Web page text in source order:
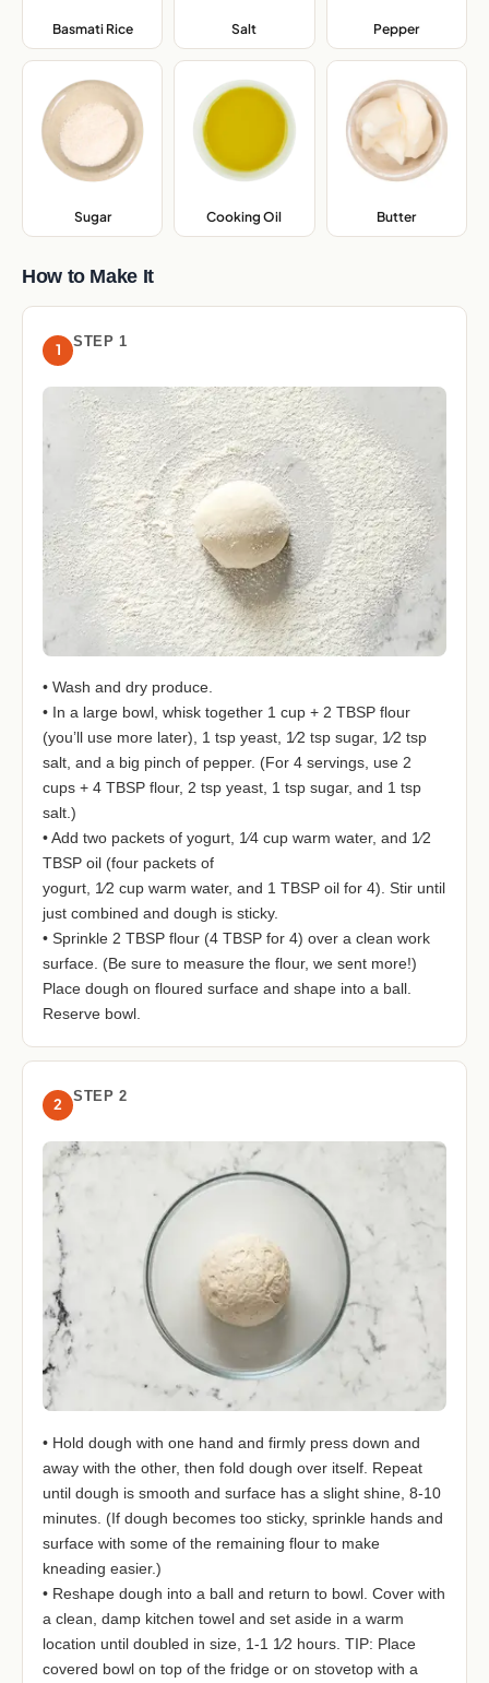
Basmati Rice, Salt Pepper,
Sugar, Cooking Oil Butter,
How to Make It
1 STEP 1
• Wash and dry produce.
• In a large bowl, whisk together 1 cup + 2 TBSP flour
(you’ll use more later), 1 tsp yeast, 1⁄2 tsp sugar, 1⁄2 tsp
salt, and a big pinch of pepper. (For 4 servings, use 2
cups + 4 TBSP flour, 2 tsp yeast, 1 tsp sugar, and 1 tsp
salt.)
• Add two packets of yogurt, 1⁄4 cup warm water, and 1⁄2
TBSP oil (four packets of
yogurt, 1⁄2 cup warm water, and 1 TBSP oil for 4). Stir until
just combined and dough is sticky.
• Sprinkle 2 TBSP flour (4 TBSP for 4) over a clean work
surface. (Be sure to measure the flour, we sent more!)
Place dough on floured surface and shape into a ball.
Reserve bowl.
2 STEP 2
• Hold dough with one hand and firmly press down and
away with the other, then fold dough over itself. Repeat
until dough is smooth and surface has a slight shine, 8-10
minutes. (If dough becomes too sticky, sprinkle hands and
surface with some of the remaining flour to make
kneading easier.)
• Reshape dough into a ball and return to bowl. Cover with
a clean, damp kitchen towel and set aside in a warm
location until doubled in size, 1-1 1⁄2 hours. TIP: Place
covered bowl on top of the fridge or on stovetop with a